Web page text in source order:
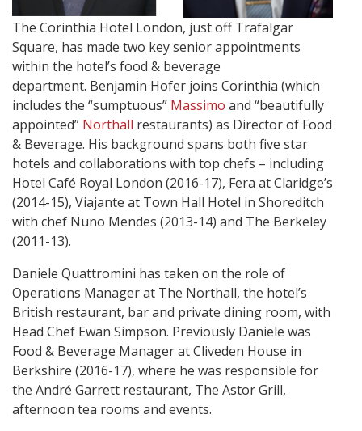
The Corinthia Hotel London, just off Trafalgar
Square, has made two key senior appointments
within the hotel’s food & beverage
department. Benjamin Hofer joins Corinthia (which
includes the “sumptuous” Massimo and “beautifully
appointed” Northall restaurants) as Director of Food
& Beverage. His background spans both five star
hotels and collaborations with top chefs – including
Hotel Café Royal London (2016-17), Fera at Claridge’s
(2014-15), Viajante at Town Hall Hotel in Shoreditch
with chef Nuno Mendes (2013-14) and The Berkeley
(2011-13).
Daniele Quattromini has taken on the role of
Operations Manager at The Northall, the hotel’s
British restaurant, bar and private dining room, with
Head Chef Ewan Simpson. Previously Daniele was
Food & Beverage Manager at Cliveden House in
Berkshire (2016-17), where he was responsible for
the André Garrett restaurant, The Astor Grill,
afternoon tea rooms and events.